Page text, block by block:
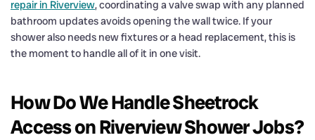
repair in Riverview, coordinating a valve swap with any planned
bathroom updates avoids opening the wall twice. If your
shower also needs new fixtures or a head replacement, this is
the moment to handle all of it in one visit.
How Do We Handle Sheetrock
Access on Riverview Shower Jobs?